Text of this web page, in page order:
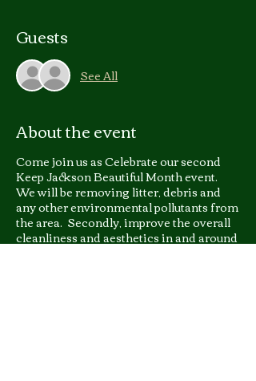
Guests
See All
About the event
Come join us as Celebrate our second
Keep Jackson Beautiful Month event.
We will be removing litter, debris and
any other environmental pollutants from
the area. Secondly, improve the overall
cleanliness and aesthetics in and around